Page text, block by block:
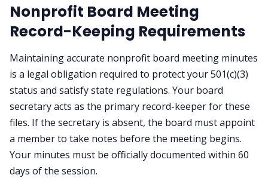
Nonprofit Board Meeting
Record-Keeping Requirements
Maintaining accurate nonprofit board meeting minutes
is a legal obligation required to protect your 501(c)(3)
status and satisfy state regulations. Your board
secretary acts as the primary record-keeper for these
files. If the secretary is absent, the board must appoint
a member to take notes before the meeting begins.
Your minutes must be officially documented within 60
days of the session.